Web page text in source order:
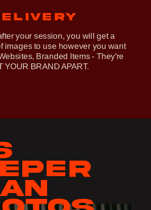
your session, you will get a
images to use however you want
Branded Items - They're
YOUR BRAND APART.